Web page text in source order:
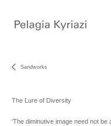
Sandworks
The Lure of Diversity
‘The diminutive image need not